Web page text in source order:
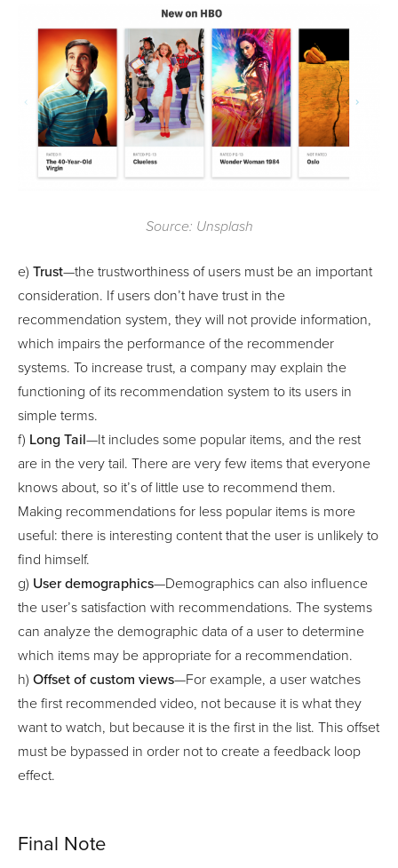
Source: Unsplash
e) Trust—the trustworthiness of users must be an important
consideration. If users don’t have trust in the
recommendation system, they will not provide information,
which impairs the performance of the recommender
systems. To increase trust, a company may explain the
functioning of its recommendation system to its users in
simple terms.
f) Long Tail—It includes some popular items, and the rest
are in the very tail. There are very few items that everyone
knows about, so it’s of little use to recommend them.
Making recommendations for less popular items is more
useful: there is interesting content that the user is unlikely to
find himself.
g) User demographics—Demographics can also influence
the user’s satisfaction with recommendations. The systems
can analyze the demographic data of a user to determine
which items may be appropriate for a recommendation.
h) Offset of custom views—For example, a user watches
the first recommended video, not because it is what they
want to watch, but because it is the first in the list. This offset
must be bypassed in order not to create a feedback loop
effect.
Final Note